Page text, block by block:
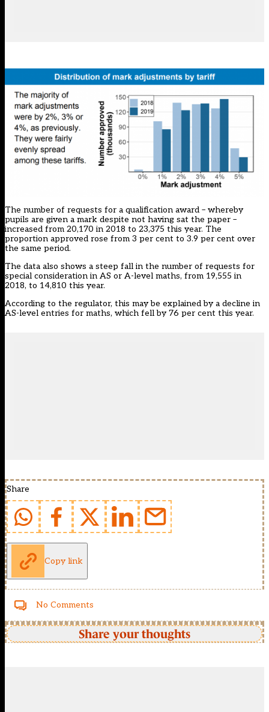
The number of requests for a qualification award – whereby
pupils are given a mark despite not having sat the paper –
increased from 20,170 in 2018 to 23,375 this year. The
proportion approved rose from 3 per cent to 3.9 per cent over
the same period.
The data also shows a steep fall in the number of requests for
special consideration in AS or A-level maths, from 19,555 in
2018, to 14,810 this year.
According to the regulator, this may be explained by a decline in
AS-level entries for maths, which fell by 76 per cent this year.
Share
Copy link
No Comments
Share your thoughts